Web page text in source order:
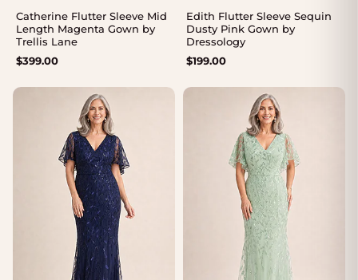
Catherine Flutter Sleeve Mid
Length Magenta Gown by
Trellis Lane
$399.00
Edith Flutter Sleeve Sequin
Dusty Pink Gown by
Dressology
$199.00